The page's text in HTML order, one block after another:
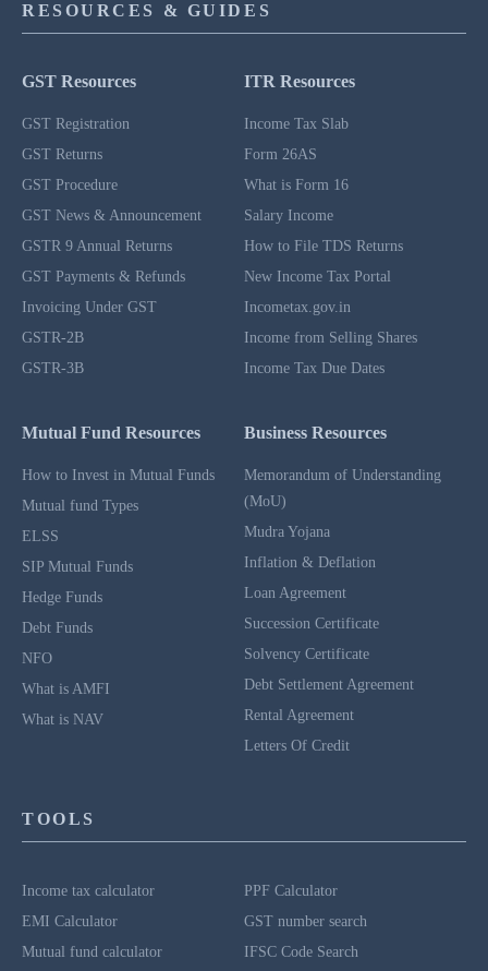
RESOURCES & GUIDES
GST Resources
GST Registration
GST Returns
GST Procedure
GST News & Announcement
GSTR 9 Annual Returns
GST Payments & Refunds
Invoicing Under GST
GSTR-2B
GSTR-3B
ITR Resources
Income Tax Slab
Form 26AS
What is Form 16
Salary Income
How to File TDS Returns
New Income Tax Portal
Incometax.gov.in
Income from Selling Shares
Income Tax Due Dates
Mutual Fund Resources
How to Invest in Mutual Funds
Mutual fund Types
ELSS
SIP Mutual Funds
Hedge Funds
Debt Funds
NFO
What is AMFI
What is NAV
Business Resources
Memorandum of Understanding
(MoU)
Mudra Yojana
Inflation & Deflation
Loan Agreement
Succession Certificate
Solvency Certificate
Debt Settlement Agreement
Rental Agreement
Letters Of Credit
TOOLS
Income tax calculator
EMI Calculator
Mutual fund calculator
PPF Calculator
GST number search
IFSC Code Search